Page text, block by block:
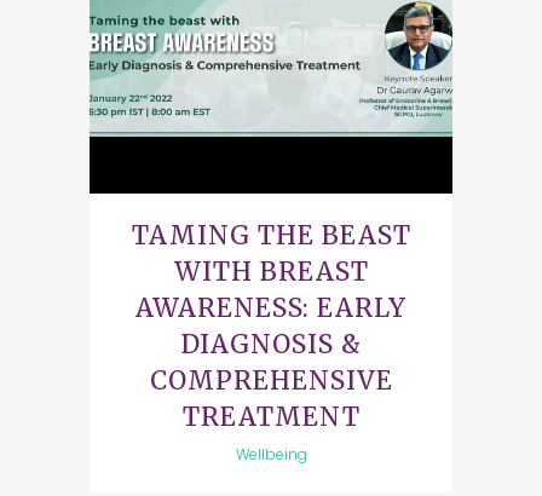
TAMING THE BEAST
WITH BREAST
AWARENESS: EARLY
DIAGNOSIS &
COMPREHENSIVE
TREATMENT
Wellbeing